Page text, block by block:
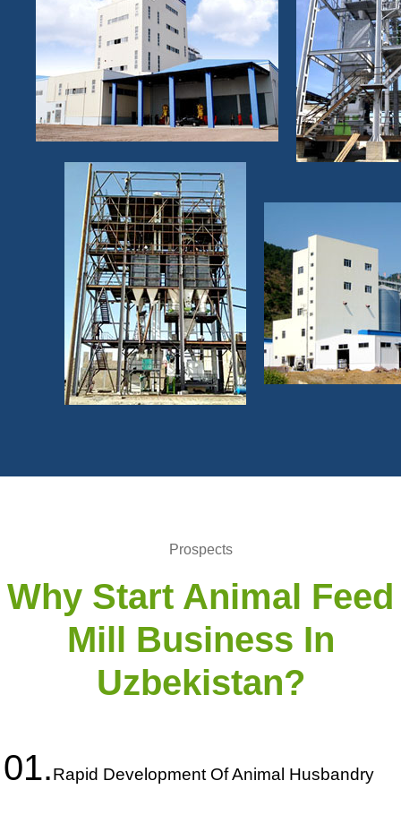
Prospects
Why Start Animal Feed
Mill Business In
Uzbekistan?
01.Rapid Development Of Animal Husbandry